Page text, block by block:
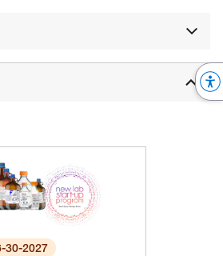
30-2027